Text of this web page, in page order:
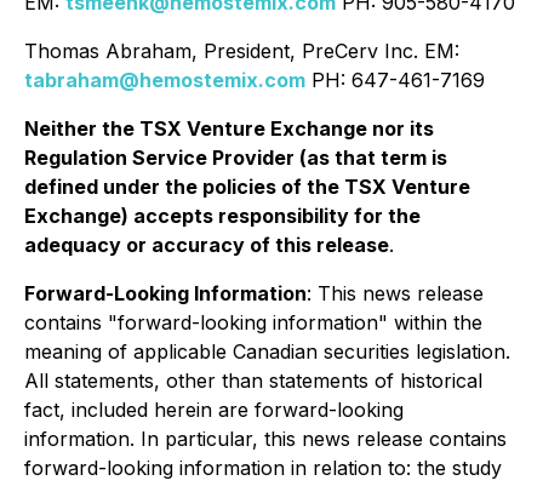
Thomas Abraham, President, PreCerv Inc. EM:
tabraham@hemostemix.com PH: 647-461-7169
Neither the TSX Venture Exchange nor its
Regulation Service Provider (as that term is
defined under the policies of the TSX Venture
Exchange) accepts responsibility for the
adequacy or accuracy of this release.
Forward-Looking Information: This news release
contains "forward-looking information" within the
meaning of applicable Canadian securities legislation.
All statements, other than statements of historical
fact, included herein are forward-looking
information. In particular, this news release contains
forward-looking information in relation to: the study